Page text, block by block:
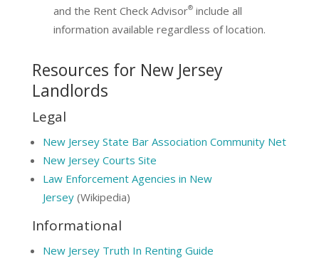
and the Rent Check Advisor®include all
information available regardless of location.
Resources for New Jersey
Landlords
Legal
New Jersey State Bar Association Community Net
New Jersey Courts Site
Law Enforcement Agencies in New
Jersey(Wikipedia)
Informational
New Jersey Truth In Renting Guide